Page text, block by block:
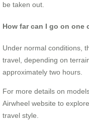
be taken out.
How far can I go on one
Under normal conditions,
travel, depending on
approximately two hours.
For more details on
Airwheel website to
travel style.